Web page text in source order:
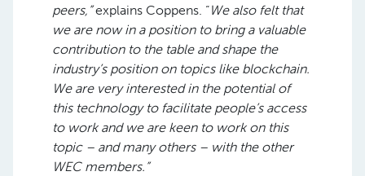
peers,”explains Coppens. “We also felt that
we are now in a position to bring a valuable
contribution to the table and shape the
industry’s position on topics like blockchain.
We are very interested in the potential of
this technology to facilitate people’s access
to work and we are keen to work on this
topic – and many others – with the other
WEC members.”